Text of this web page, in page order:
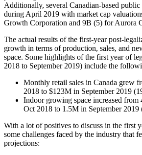
Additionally, several Canadian-based public
during April 2019 with market cap
Growth Corporation and 9B (5) for Aurora
The actual results of the first-year post-
growth in terms of production, sales, and
space. Some highlights of the first year of
2018 to September 2019) include the
Monthly retail sales in Canada grew
2018 to $123M in September 2019
Indoor growing space increased from
Oct 2018 to 1.5M in September 2019
With a lot of positives to discuss in the first
some challenges faced by the industry that
projections: